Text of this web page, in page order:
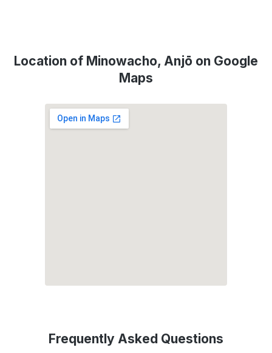
Location of Minowacho, Anjō on Google
Maps
Frequently Asked Questions